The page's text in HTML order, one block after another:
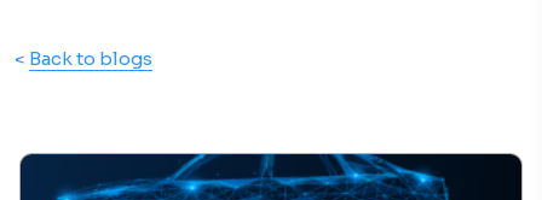
< Back to blogs